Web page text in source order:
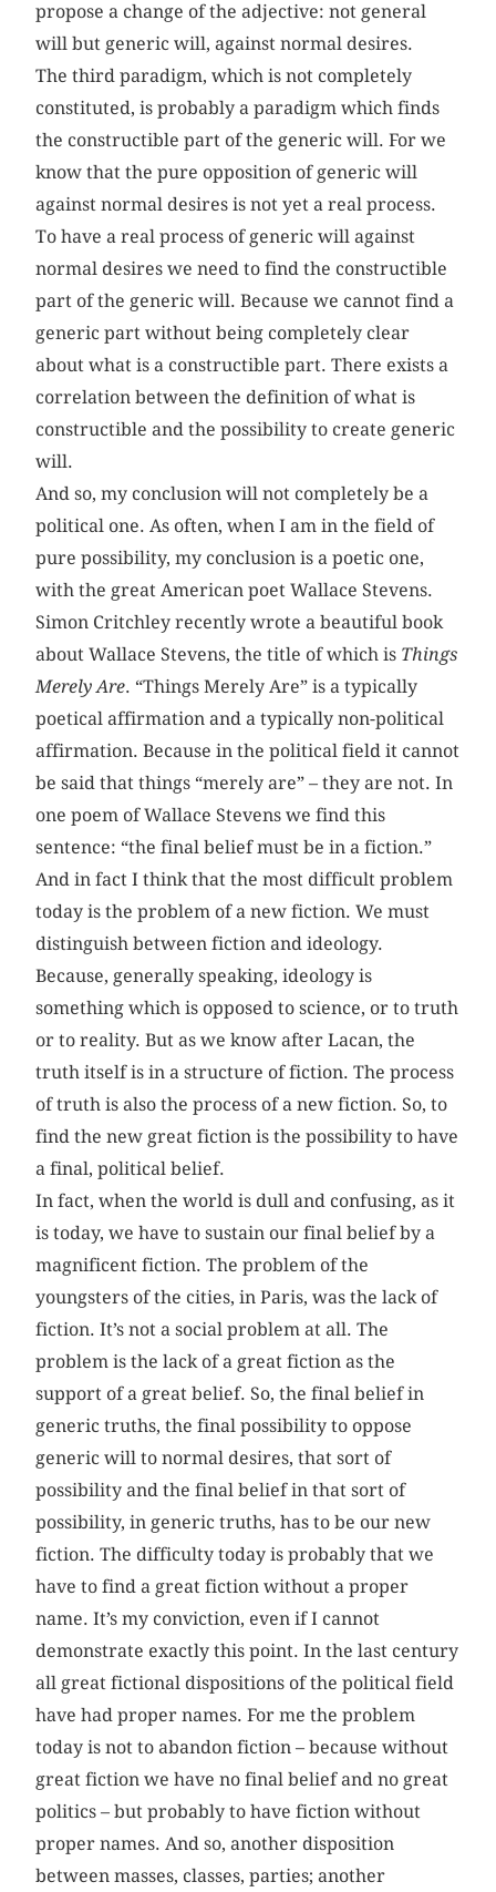
propose a change of the adjective: not general
will but generic will, against normal desires.
The third paradigm, which is not completely
constituted, is probably a paradigm which finds
the constructible part of the generic will. For we
know that the pure opposition of generic will
against normal desires is not yet a real process.
To have a real process of generic will against
normal desires we need to find the constructible
part of the generic will. Because we cannot find a
generic part without being completely clear
about what is a constructible part. There exists a
correlation between the definition of what is
constructible and the possibility to create generic
will.
And so, my conclusion will not completely be a
political one. As often, when I am in the field of
pure possibility, my conclusion is a poetic one,
with the great American poet Wallace Stevens.
Simon Critchley recently wrote a beautiful book
about Wallace Stevens, the title of which is Things
Merely Are. “Things Merely Are” is a typically
poetical affirmation and a typically non-political
affirmation. Because in the political field it cannot
be said that things “merely are” – they are not. In
one poem of Wallace Stevens we find this
sentence: “the final belief must be in a fiction.”
And in fact I think that the most difficult problem
today is the problem of a new fiction. We must
distinguish between fiction and ideology.
Because, generally speaking, ideology is
something which is opposed to science, or to truth
or to reality. But as we know after Lacan, the
truth itself is in a structure of fiction. The process
of truth is also the process of a new fiction. So, to
find the new great fiction is the possibility to have
a final, political belief.
In fact, when the world is dull and confusing, as it
is today, we have to sustain our final belief by a
magnificent fiction. The problem of the
youngsters of the cities, in Paris, was the lack of
fiction. It’s not a social problem at all. The
problem is the lack of a great fiction as the
support of a great belief. So, the final belief in
generic truths, the final possibility to oppose
generic will to normal desires, that sort of
possibility and the final belief in that sort of
possibility, in generic truths, has to be our new
fiction. The difficulty today is probably that we
have to find a great fiction without a proper
name. It’s my conviction, even if I cannot
demonstrate exactly this point. In the last century
all great fictional dispositions of the political field
have had proper names. For me the problem
today is not to abandon fiction – because without
great fiction we have no final belief and no great
politics – but probably to have fiction without
proper names. And so, another disposition
between masses, classes, parties; another